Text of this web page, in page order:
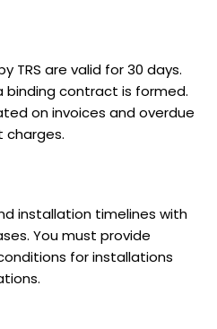
TRS are valid for 30 days.
binding contract is formed.
on invoices and overdue
charges.
installation timelines with
You must provide
for installations